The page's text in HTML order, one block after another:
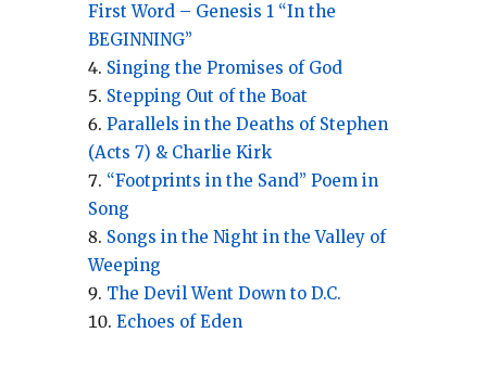
First Word – Genesis 1 “In the
BEGINNING”
Singing the Promises of God
Stepping Out of the Boat
Parallels in the Deaths of Stephen
(Acts 7) & Charlie Kirk
“Footprints in the Sand” Poem in
Song
Songs in the Night in the Valley of
Weeping
The Devil Went Down to D.C.
Echoes of Eden